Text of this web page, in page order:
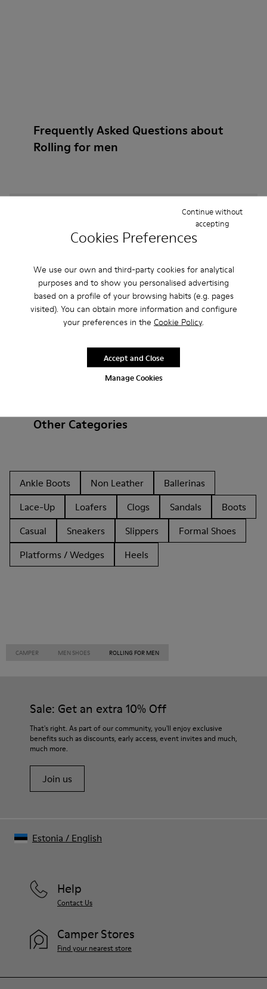
Cookies Preferences
We use our own and third-party cookies for analytical
purposes and to show you personalised advertising
based on a profile of your browsing habits (e.g. pages
visited). You can obtain more information and configure
your preferences in the Cookie Policy.
Manage Cookies
Continue without
accepting
Accept and Close
Frequently Asked Questions about
Rolling for men
How do I choose Camper shoes that are the right
on Camper's website?
Do you do returns at Camper?
Other Categories
Ankle Boots Non Leather
Ballerinas
Lace-Up
Loafers Clogs Sandals
Boots
Casual
Sneakers Slippers
Formal Shoes
Platforms / Wedges
Heels
CAMPER MEN SHOES ROLLING FOR MEN
Sale: Get an extra 10% Off
That's right. As part of our community, you'll enjoy exclusive
benefits such as discounts, early access, event invites and much,
much more.
Join us
Help
Contact Us
Camper Stores
Find your nearest store
Estonia / English